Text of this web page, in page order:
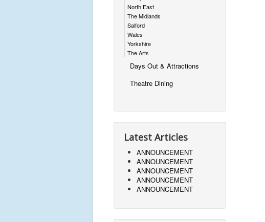
North East
The Midlands
Salford
Wales
Yorkshire
The Arts
Days Out & Attractions
Theatre Dining
Latest Articles
ANNOUNCEMENT
ANNOUNCEMENT
ANNOUNCEMENT
ANNOUNCEMENT
ANNOUNCEMENT